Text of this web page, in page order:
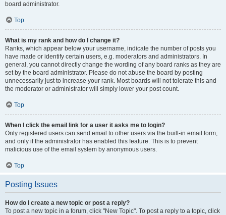
board administrator.
Top
What is my rank and how do I change it?
Ranks, which appear below your username, indicate the number of posts you
have made or identify certain users, e.g. moderators and administrators. In
general, you cannot directly change the wording of any board ranks as they are
set by the board administrator. Please do not abuse the board by posting
unnecessarily just to increase your rank. Most boards will not tolerate this and
the moderator or administrator will simply lower your post count.
Top
When I click the email link for a user it asks me to login?
Only registered users can send email to other users via the built-in email form,
and only if the administrator has enabled this feature. This is to prevent
malicious use of the email system by anonymous users.
Top
Posting Issues
How do I create a new topic or post a reply?
To post a new topic in a forum, click "New Topic". To post a reply to a topic, click